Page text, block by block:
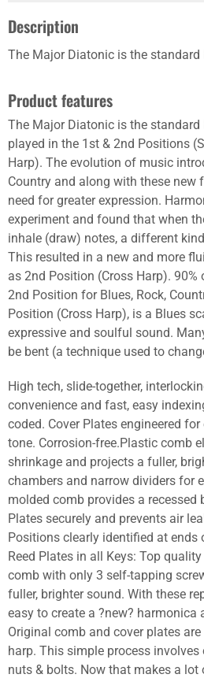
Description
The Major Diatonic is the standard
Product features
The Major Diatonic is the
played in the 1st & 2nd Positions
Harp). The evolution of music
Country and along with these new
need for greater expression.
experiment and found that when
inhale (draw) notes, a different
This resulted in a new and more
as 2nd Position (Cross Harp). 90%
2nd Position for Blues, Rock,
Position (Cross Harp), is a Blues
expressive and soulful sound.
be bent (a technique used to
High tech, slide-together,
convenience and fast, easy
coded. Cover Plates engineered
tone. Corrosion-free.Plastic comb
shrinkage and projects a fuller,
chambers and narrow dividers for
molded comb provides a recessed
Plates securely and prevents air
Positions clearly identified at ends
Reed Plates in all Keys: Top
comb with only 3 self-tapping
fuller, brighter sound. With these
easy to create a ?new? harmonica
Original comb and cover plates
harp. This simple process involves
nuts & bolts. Now that makes a lot